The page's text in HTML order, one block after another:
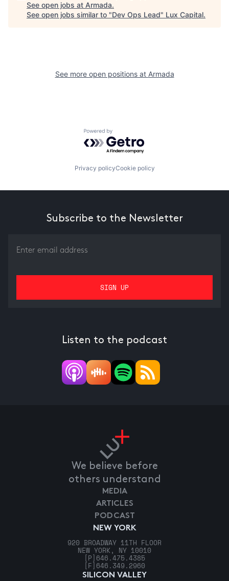
See open jobs at Armada.
See open jobs similar to "Dev Ops Lead" Lux Capital.
See more open positions at Armada
Powered by Getro.com
Privacy policyCookie policy
Subscribe to the Newsletter
Listen to the podcast
We believe before
others understand
NEW YORK
920 BROADWAY 11TH FLOOR
NEW YORK, NY 10010
[P] 646.475.4385
[F] 646.349.2960
SILICON VALLEY
MEDIA
ARTICLES
PODCAST